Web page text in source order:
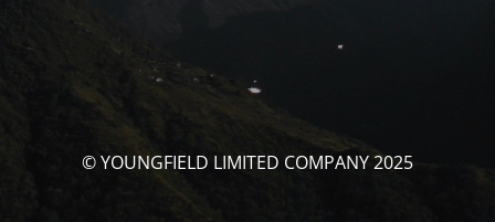
© YOUNGFIELD LIMITED COMPANY 2025